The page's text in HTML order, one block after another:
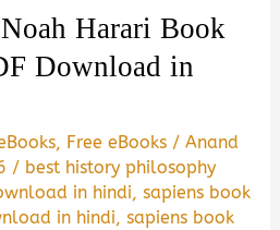
Harari Book
Download in
, Free eBooks /Anand
/ best history philosophy
in hindi,sapiens book
in hindi,sapiens book